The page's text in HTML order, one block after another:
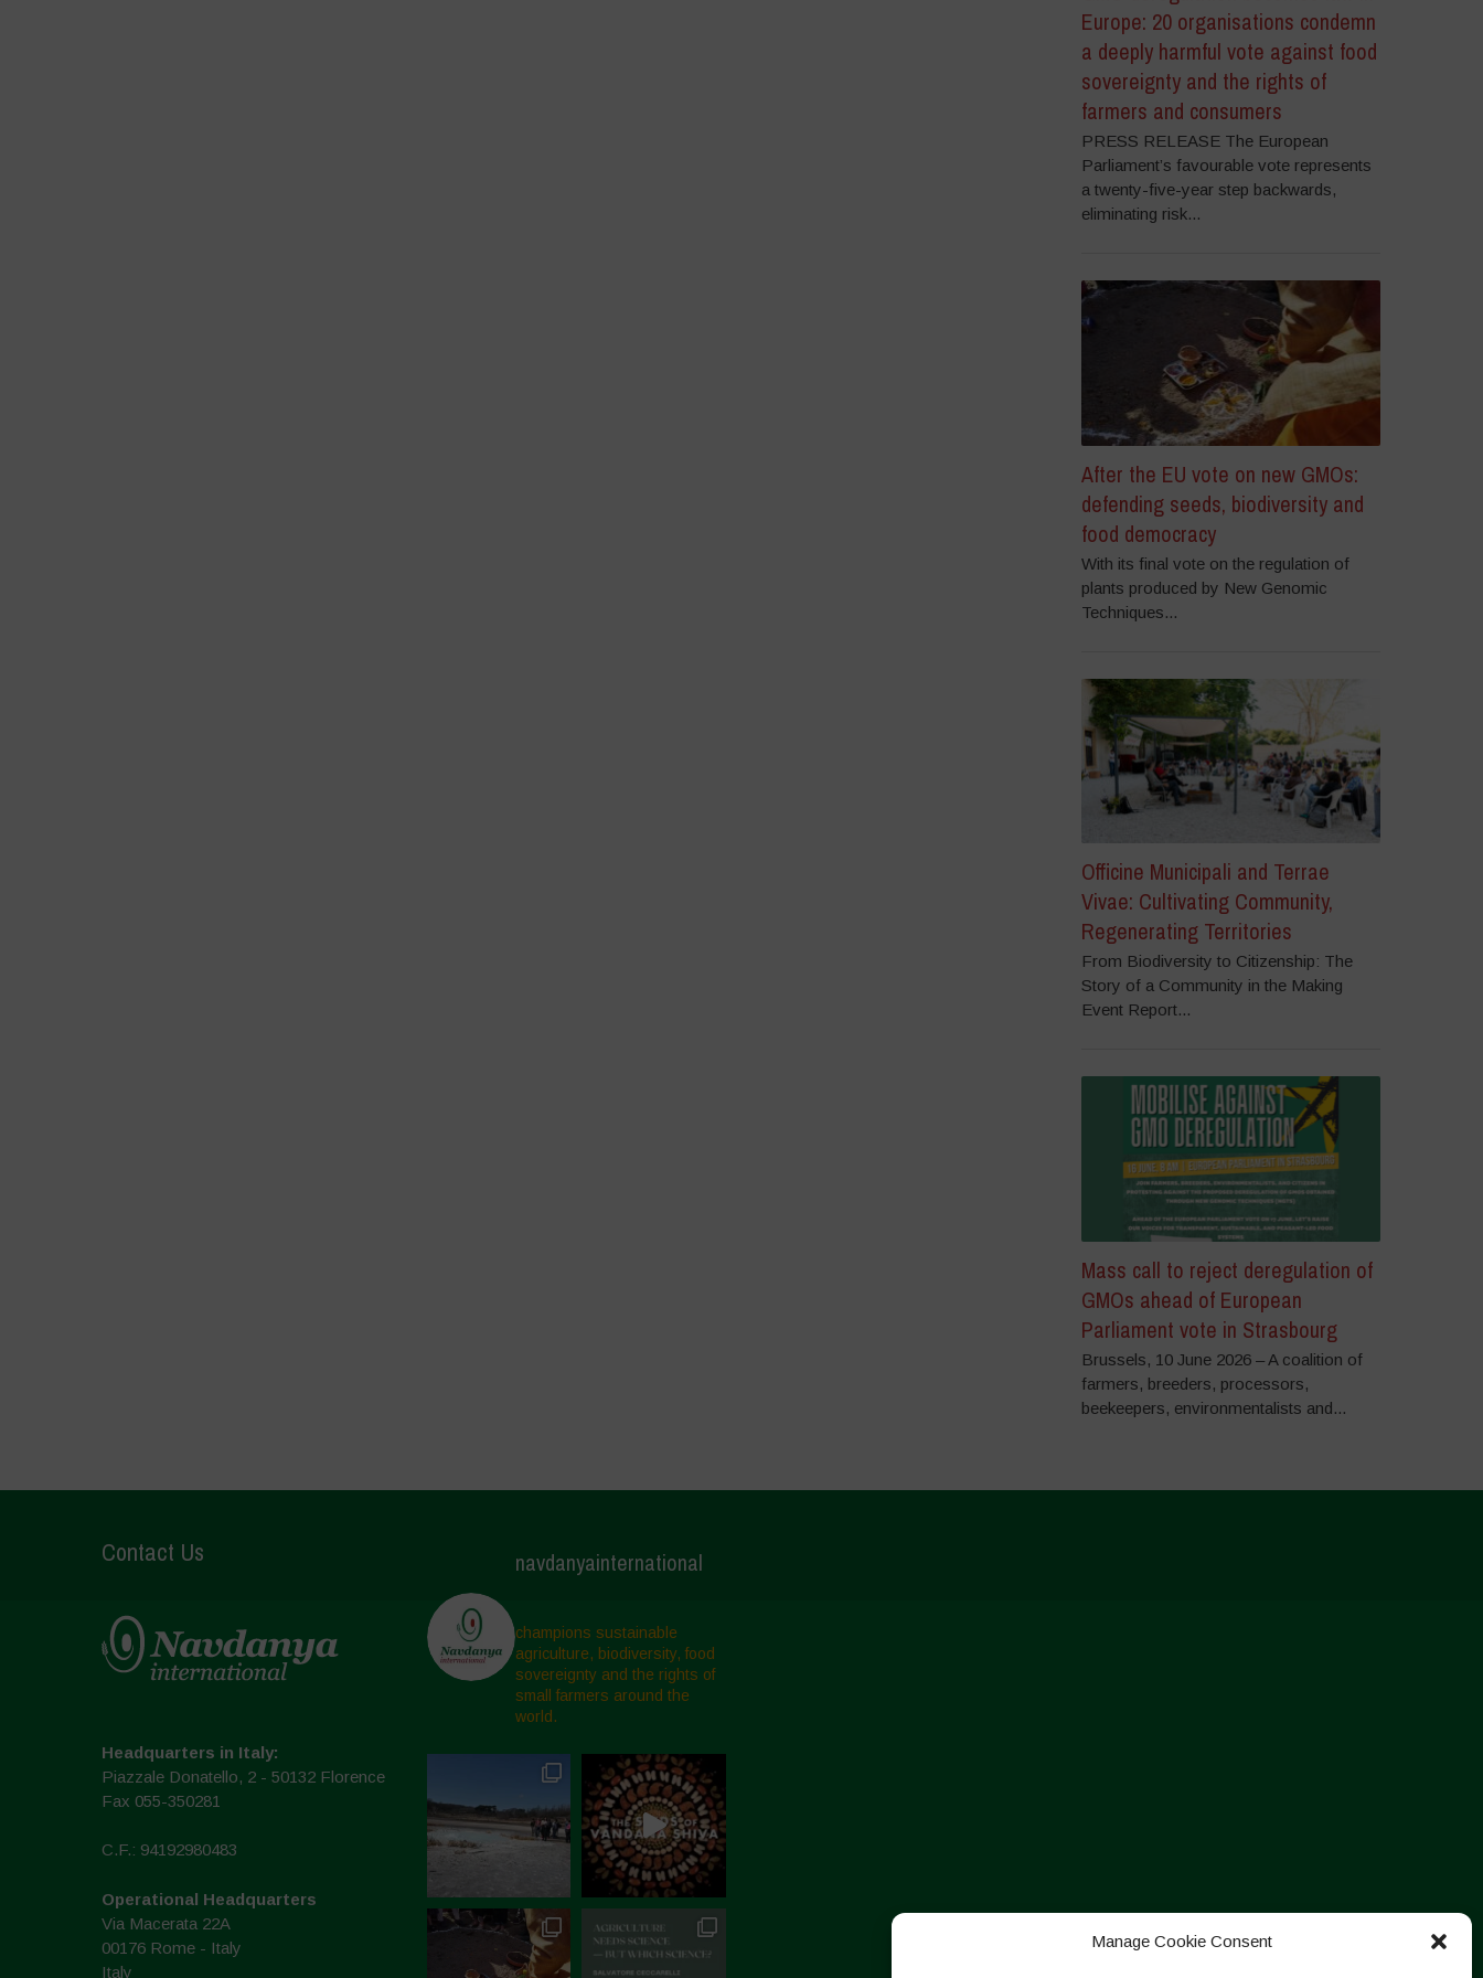
Manage Cookie Consent
Europe: 20 organisations condemn
a deeply harmful vote against food
sovereignty and the rights of
farmers and consumers
PRESS RELEASE The European
Parliament’s favourable vote represents
a twenty-five-year step backwards,
eliminating risk...
After the EU vote on new GMOs:
defending seeds, biodiversity and
food democracy
With its final vote on the regulation of
plants produced by New Genomic
Techniques...
Officine Municipali and Terrae
Vivae: Cultivating Community,
Regenerating Territories
From Biodiversity to Citizenship: The
Story of a Community in the Making
Event Report...
Mass call to reject deregulation of
GMOs ahead of European
Parliament vote in Strasbourg
Brussels, 10 June 2026 – A coalition of
farmers, breeders, processors,
beekeepers, environmentalists and...
Contact Us
Headquarters in Italy:
Piazzale Donatello, 2 - 50132 Florence
Fax 055-350281
C.F.: 94192980483
Operational Headquarters
Via Macerata 22A
00176 Rome - Italy
Italy
navdanyainternational
champions sustainable
agriculture, biodiversity, food
sovereignty and the rights of
small farmers around the
world.